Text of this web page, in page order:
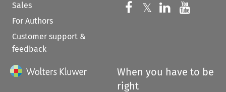
Sales
For Authors
Customer support &
feedback
Follow us on
𝕏 Follow us on
Follow us
When you have to be
right